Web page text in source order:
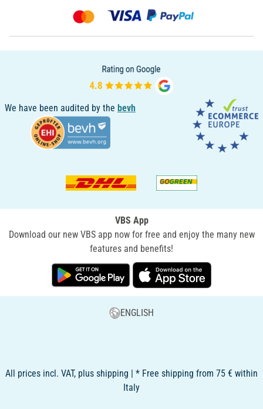
We have been audited by the bevh
VBS App
Download our new VBS app now for free and enjoy the many new
features and benefits!
ENGLISH
All prices incl. VAT, plus shipping | * Free shipping from 75 € within
Italy